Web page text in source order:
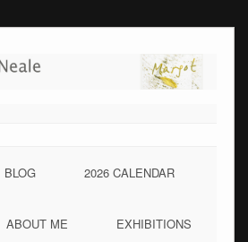
BLOG 2026 CALENDAR
ABOUT ME EXHIBITIONS